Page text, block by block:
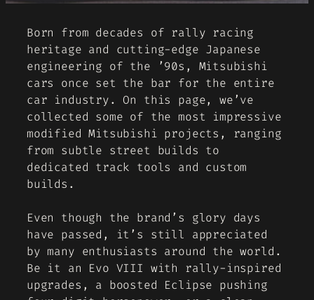
Born from decades of rally racing
heritage and cutting-edge Japanese
engineering of the ’90s, Mitsubishi
cars once set the bar for the entire
car industry. On this page, we’ve
collected some of the most impressive
modified Mitsubishi projects, ranging
from subtle street builds to
dedicated track tools and custom
builds.
Even though the brand’s glory days
have passed, it’s still appreciated
by many enthusiasts around the world.
Be it an Evo VIII with rally-inspired
upgrades, a boosted Eclipse pushing